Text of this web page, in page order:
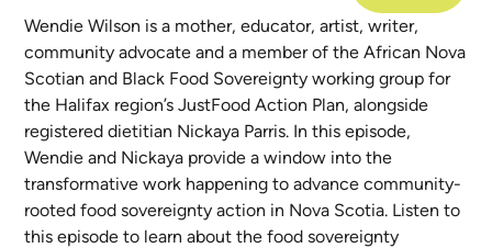
Wendie Wilson is a mother, educator, artist, writer,
community advocate and a member of the African Nova
Scotian and Black Food Sovereignty working group for
the Halifax region’s JustFood Action Plan, alongside
registered dietitian Nickaya Parris. In this episode,
Wendie and Nickaya provide a window into the
transformative work happening to advance community-
rooted food sovereignty action in Nova Scotia. Listen to
this episode to learn about the food sovereignty